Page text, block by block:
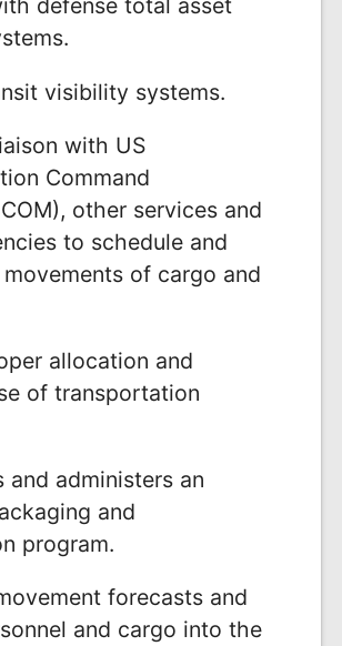
defense total asset
visibility systems.
with US
Command
other services and
to schedule and
of cargo and
allocation and
of transportation
and administers an
and
program.
forecasts and
and cargo into the